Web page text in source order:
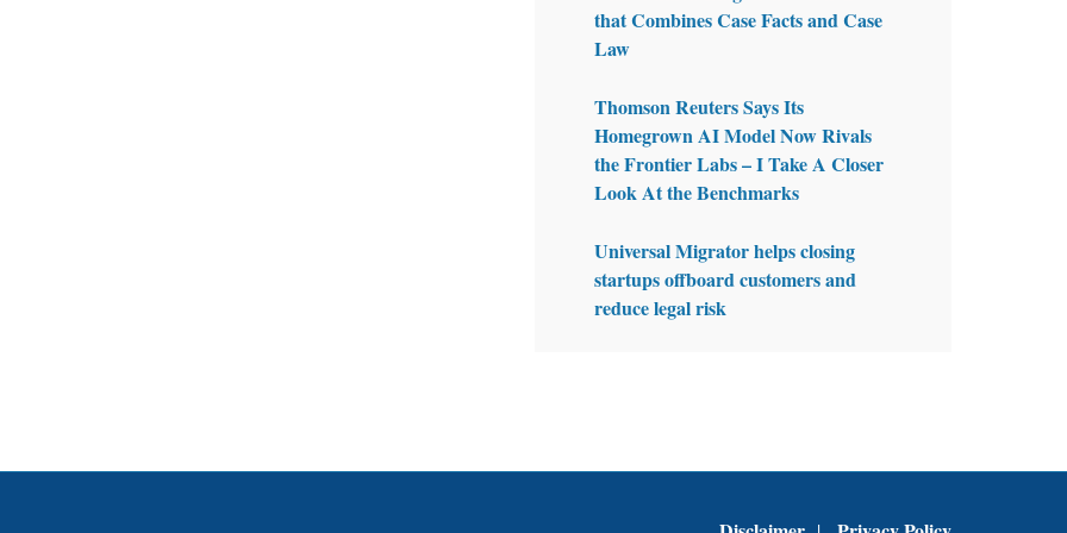
that Combines Case Facts and Case
Law
Thomson Reuters Says Its
Homegrown AI Model Now Rivals
the Frontier Labs – I Take A Closer
Look At the Benchmarks
Universal Migrator helps closing
startups offboard customers and
reduce legal risk